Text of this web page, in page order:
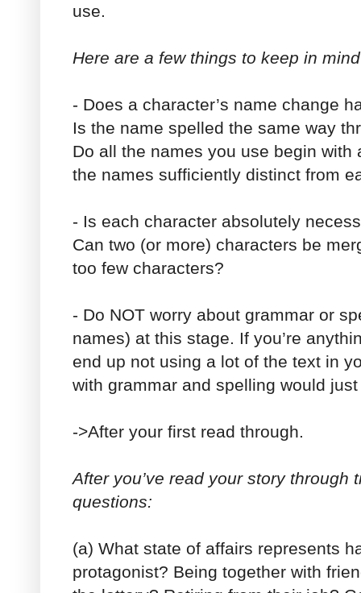
use.
Here are a few things to keep in
- Does a character’s name change
Is the name spelled the same way
Do all the names you use begin with
the names sufficiently distinct from
- Is each character absolutely
Can two (or more) characters be
too few characters?
- Do NOT worry about grammar or
names) at this stage. If you’re
end up not using a lot of the text in
with grammar and spelling would
->After your first read through.
After you’ve read your story through
questions:
(a) What state of affairs represents
protagonist? Being together with